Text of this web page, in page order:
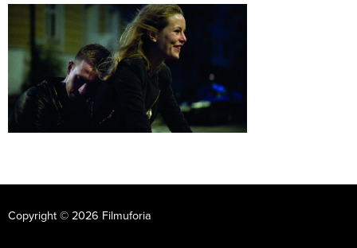
Copyright © 2026 Filmuforia